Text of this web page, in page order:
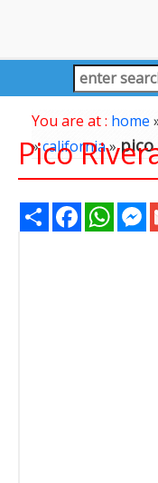
You are at : home
»california»
Pico
Share Facebook